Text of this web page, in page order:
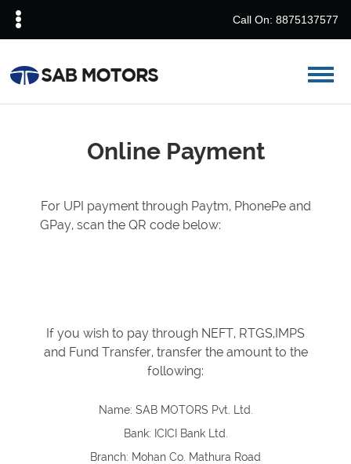
Call On: 8875137577
Online Payment
For UPI payment through Paytm, PhonePe and
GPay, scan the QR code below:
If you wish to pay through NEFT, RTGS,IMPS
and Fund Transfer, transfer the amount to the
following:
Name: SAB MOTORS Pvt. Ltd.
Bank: ICICI Bank Ltd.
Branch: Mohan Co. Mathura Road